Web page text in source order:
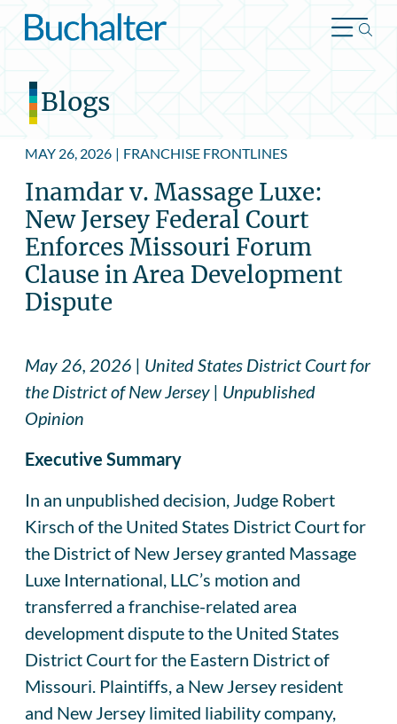
Skip to content
Blogs
MAY 26, 2026 | FRANCHISE FRONTLINES
Inamdar v. Massage Luxe:
New Jersey Federal Court
Enforces Missouri Forum
Clause in Area Development
Dispute
May 26, 2026 | United States District Court for
the District of New Jersey | Unpublished
Opinion
Executive Summary
In an unpublished decision, Judge Robert
Kirsch of the United States District Court for
the District of New Jersey granted Massage
Luxe International, LLC’s motion and
transferred a franchise-related area
development dispute to the United States
District Court for the Eastern District of
Missouri. Plaintiffs, a New Jersey resident
and New Jersey limited liability company,